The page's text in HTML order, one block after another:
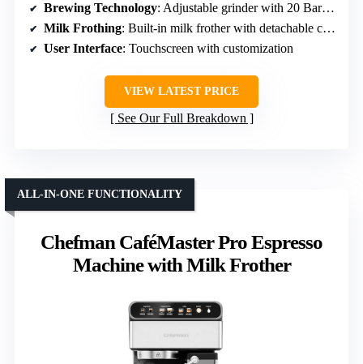
Brewing Technology: Adjustable grinder with 20 Bar pump
Milk Frothing: Built-in milk frother with detachable container
User Interface: Touchscreen with customization
VIEW LATEST PRICE
See Our Full Breakdown
Chefman CaféMaster Pro Espresso
Machine with Milk Frother
ALL-IN-ONE FUNCTIONALITY